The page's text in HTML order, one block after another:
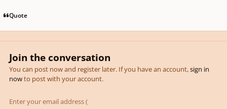
Quote
Join the conversation
You can post now and register later. If you have an account,sign in
nowto post with your account.